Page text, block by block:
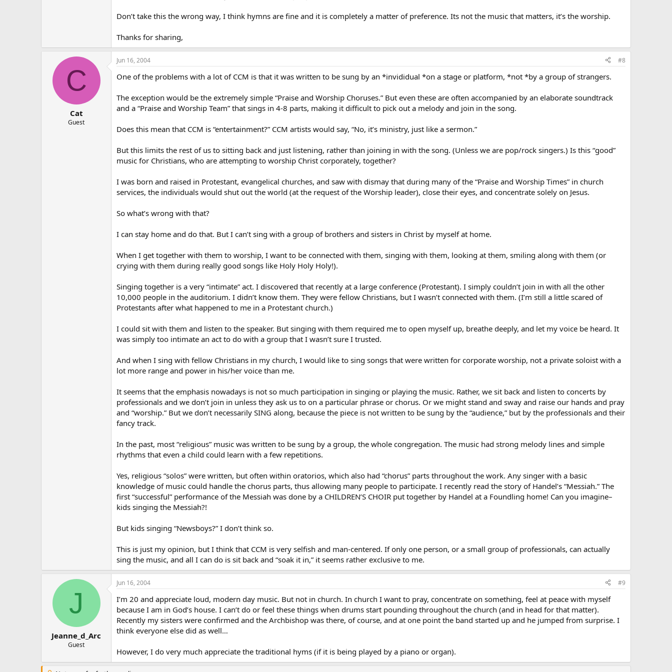
Don’t take this the wrong way, I think hymns are fine and it is completely a matter of preference. Its not the music that matters, it’s the worship.
Thanks for sharing,
C
Cat
Guest
Jun 16, 2004 #8
One of the problems with a lot of CCM is that it was written to be sung by an *invididual *on a stage or platform, *not *by a group of strangers.
The exception would be the extremely simple “Praise and Worship Choruses.” But even these are often accompanied by an elaborate soundtrack
and a “Praise and Worship Team” that sings in 4-8 parts, making it difficult to pick out a melody and join in the song.
Does this mean that CCM is “entertainment?” CCM artists would say, “No, it’s ministry, just like a sermon.”
But this limits the rest of us to sitting back and just listening, rather than joining in with the song. (Unless we are pop/rock singers.) Is this “good”
music for Christians, who are attempting to worship Christ corporately, together?
I was born and raised in Protestant, evangelical churches, and saw with dismay that during many of the “Praise and Worship Times” in church
services, the individuals would shut out the world (at the request of the Worship leader), close their eyes, and concentrate solely on Jesus.
So what’s wrong with that?
I can stay home and do that. But I can’t sing with a group of brothers and sisters in Christ by myself at home.
When I get together with them to worship, I want to be connected with them, singing with them, looking at them, smiling along with them (or
crying with them during really good songs like Holy Holy Holy!).
Singing together is a very “intimate” act. I discovered that recently at a large conference (Protestant). I simply couldn’t join in with all the other
10,000 people in the auditorium. I didn’t know them. They were fellow Christians, but I wasn’t connected with them. (I’m still a little scared of
Protestants after what happened to me in a Protestant church.)
I could sit with them and listen to the speaker. But singing with them required me to open myself up, breathe deeply, and let my voice be heard. It
was simply too intimate an act to do with a group that I wasn’t sure I trusted.
And when I sing with fellow Christians in my church, I would like to sing songs that were written for corporate worship, not a private soloist with a
lot more range and power in his/her voice than me.
It seems that the emphasis nowadays is not so much participation in singing or playing the music. Rather, we sit back and listen to concerts by
professionals and we don’t join in unless they ask us to on a particular phrase or chorus. Or we might stand and sway and raise our hands and pray
and “worship.” But we don’t necessarily SING along, because the piece is not written to be sung by the “audience,” but by the professionals and their
fancy track.
In the past, most “religious” music was written to be sung by a group, the whole congregation. The music had strong melody lines and simple
rhythms that even a child could learn with a few repetitions.
Yes, religious “solos” were written, but often within oratorios, which also had “chorus” parts throughout the work. Any singer with a basic
knowledge of music could handle the chorus parts, thus allowing many people to participate. I recently read the story of Handel’s “Messiah.” The
first “successful” performance of the Messiah was done by a CHILDREN’S CHOIR put together by Handel at a Foundling home! Can you imagine–
kids singing the Messiah?!
But kids singing “Newsboys?” I don’t think so.
This is just my opinion, but I think that CCM is very selfish and man-centered. If only one person, or a small group of professionals, can actually
sing the music, and all I can do is sit back and “soak it in,” it seems rather exclusive to me.
J
Jeanne_d_Arc
Guest
Jun 16, 2004 #9
I’m 20 and appreciate loud, modern day music. But not in church. In church I want to pray, concentrate on something, feel at peace with myself
because I am in God’s house. I can’t do or feel these things when drums start pounding throughout the church (and in head for that matter).
Recently my sisters were confirmed and the Archbishop was there, of course, and at one point the band started up and he jumped from surprise. I
think everyone else did as well…
However, I do very much appreciate the traditional hyms (if it is being played by a piano or organ).